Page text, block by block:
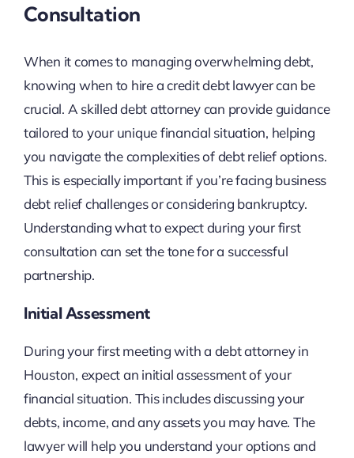
Consultation
When it comes to managing overwhelming debt,
knowing when to hire a credit debt lawyer can be
crucial. A skilled debt attorney can provide guidance
tailored to your unique financial situation, helping
you navigate the complexities of debt relief options.
This is especially important if you’re facing business
debt relief challenges or considering bankruptcy.
Understanding what to expect during your first
consultation can set the tone for a successful
partnership.
Initial Assessment
During your first meeting with a debt attorney in
Houston, expect an initial assessment of your
financial situation. This includes discussing your
debts, income, and any assets you may have. The
lawyer will help you understand your options and